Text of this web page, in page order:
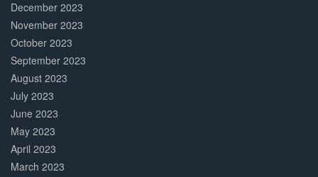
December 2023
November 2023
October 2023
September 2023
August 2023
July 2023
June 2023
May 2023
April 2023
March 2023